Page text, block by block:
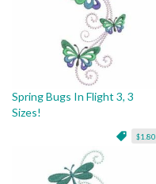
Spring Bugs In Flight 3, 3
Sizes!
$1.80